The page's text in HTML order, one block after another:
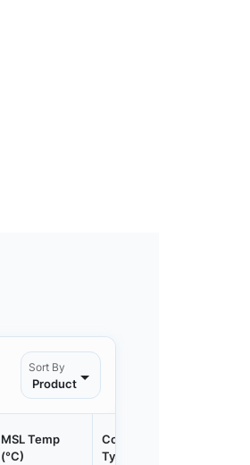
Sort By
Product
MSL Temp
(°C)
Container
Type